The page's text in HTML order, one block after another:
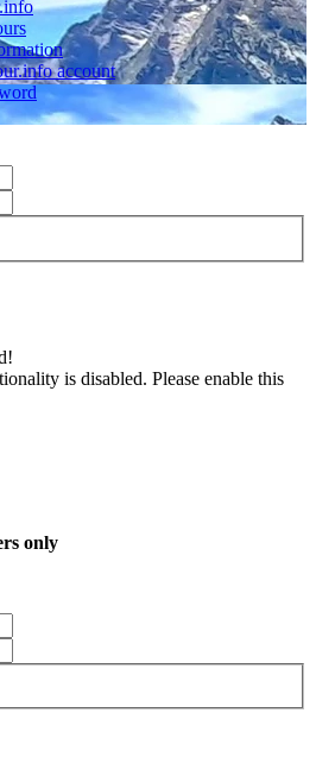
account
is disabled. Please enable this
only